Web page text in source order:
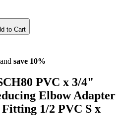
to Cart
save 10%
PVC x 3/4"
Elbow Adapter
1/2 PVC S x